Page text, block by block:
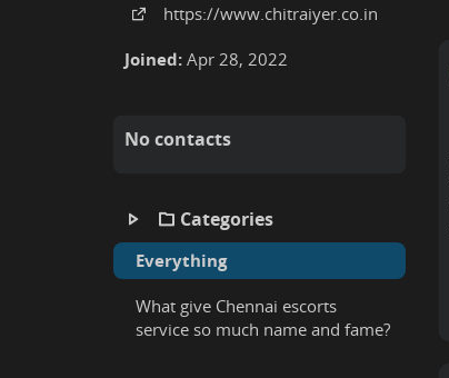
https://www.chitraiyer.co.in
Joined: Apr 28, 2022
No contacts
Categories
Everything
What give Chennai escorts
service so much name and fame?